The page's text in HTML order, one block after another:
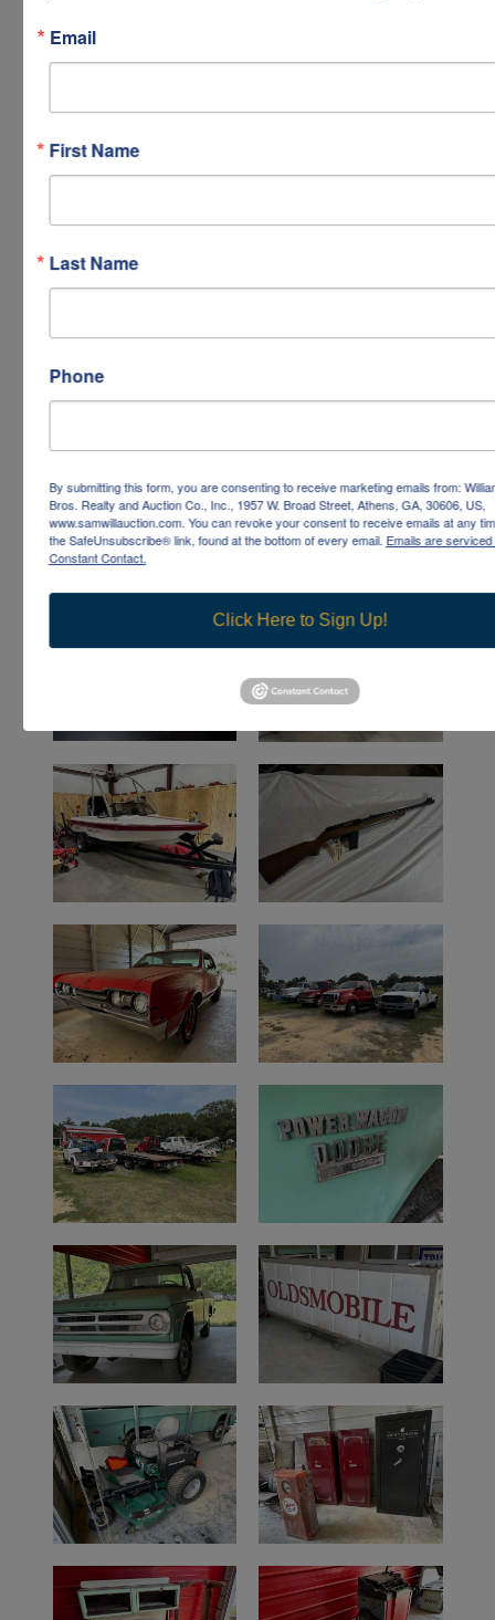
Email
First Name
Last Name
Phone
By submitting this form, you are consenting to receive marketing emails from:
Bros. Realty and Auction Co., Inc., 1957 W. Broad Street, Athens, GA, 30606, US,
www.samwillauction.com. You can revoke your consent to receive emails at any
the SafeUnsubscribe® link, found at the bottom of every email. Emails are serviced
Constant Contact.
Click Here to Sign Up!